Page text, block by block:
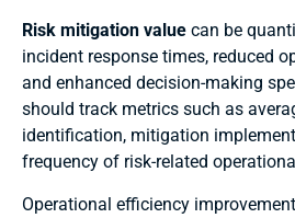
Risk mitigation value can be
incident response times, reduced
and enhanced decision-making
should track metrics such as
identification, mitigation
frequency of risk-related
Operational efficiency